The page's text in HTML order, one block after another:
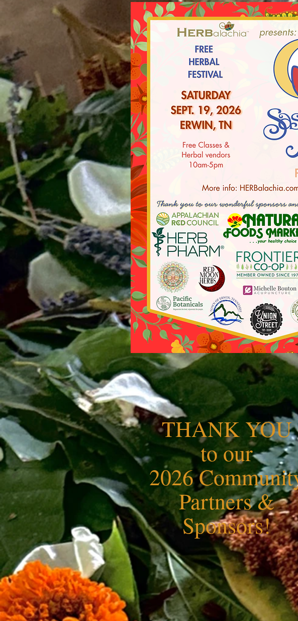
THANK YOU
to our
2026
Partners &
Sponsors!